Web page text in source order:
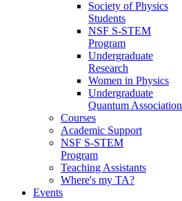
Society of Physics
Students
NSF S-STEM
Program
Undergraduate
Research
Women in Physics
Undergraduate
Quantum Association
Courses
Academic Support
NSF S-STEM
Program
Teaching Assistants
Where's my TA?
Events